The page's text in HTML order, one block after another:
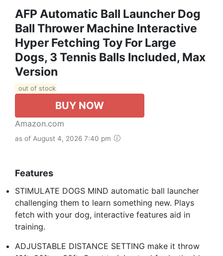
AFP Automatic Ball Launcher Dog
Ball Thrower Machine Interactive
Hyper Fetching Toy For Large
Dogs, 3 Tennis Balls Included, Max
Version
out of stock
BUY NOW
Amazon.com
as of August 4, 2026 7:40 pm
Features
STIMULATE DOGS MIND automatic ball launcher
challenging them to learn something new. Plays
fetch with your dog, interactive features aid in
training.
ADJUSTABLE DISTANCE SETTING make it throw